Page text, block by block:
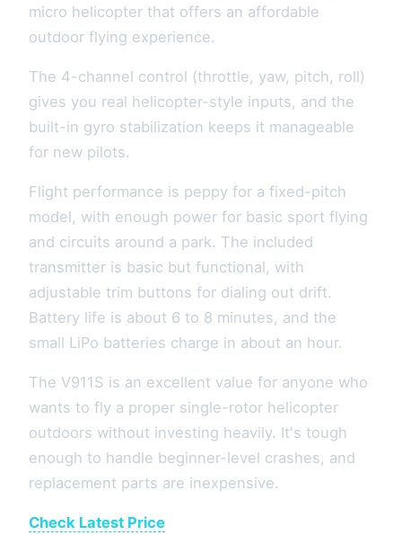
micro helicopter that offers an affordable
outdoor flying experience.
The 4-channel control (throttle, yaw, pitch, roll)
gives you real helicopter-style inputs, and the
built-in gyro stabilization keeps it manageable
for new pilots.
Flight performance is peppy for a fixed-pitch
model, with enough power for basic sport flying
and circuits around a park. The included
transmitter is basic but functional, with
adjustable trim buttons for dialing out drift.
Battery life is about 6 to 8 minutes, and the
small LiPo batteries charge in about an hour.
The V911S is an excellent value for anyone who
wants to fly a proper single-rotor helicopter
outdoors without investing heavily. It's tough
enough to handle beginner-level crashes, and
replacement parts are inexpensive.
Check Latest Price